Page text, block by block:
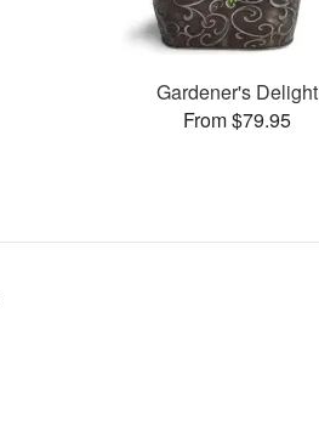
Gardener's Delight
From $79.95